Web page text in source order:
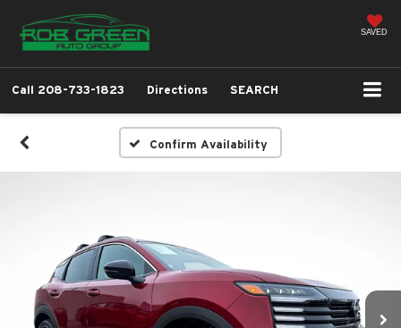
SAVED
Call 208-733-1823 Directions SEARCH
Confirm Availability